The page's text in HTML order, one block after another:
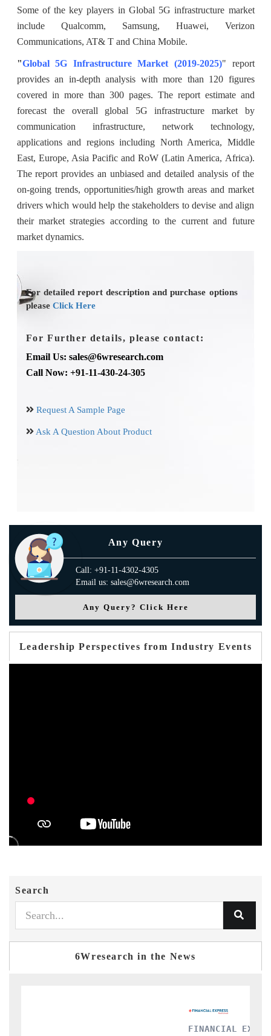
Some of the key players in Global 5G infrastructure market
include Qualcomm, Samsung, Huawei, Verizon
Communications, AT& T and China Mobile.
"Global 5G Infrastructure Market (2019-2025)" report
provides an in-depth analysis with more than 120 figures
covered in more than 300 pages. The report estimate and
forecast the overall global 5G infrastructure market by
communication infrastructure, network technology,
applications and regions including North America, Middle
East, Europe, Asia Pacific and RoW (Latin America, Africa).
The report provides an unbiased and detailed analysis of the
on-going trends, opportunities/high growth areas and market
drivers which would help the stakeholders to devise and align
their market strategies according to the current and future
market dynamics.
For detailed report description and purchase options
please Click Here
For Further details, please contact:
Email Us: sales@6wresearch.com
Call Now: +91-11-430-24-305
Request A Sample Page
Ask A Question About Product
Any Query
Call: +91-11-4302-4305
Email us: sales@6wresearch.com
Any Query? Click Here
Leadership Perspectives from Industry Events
Search
6Wresearch in the News